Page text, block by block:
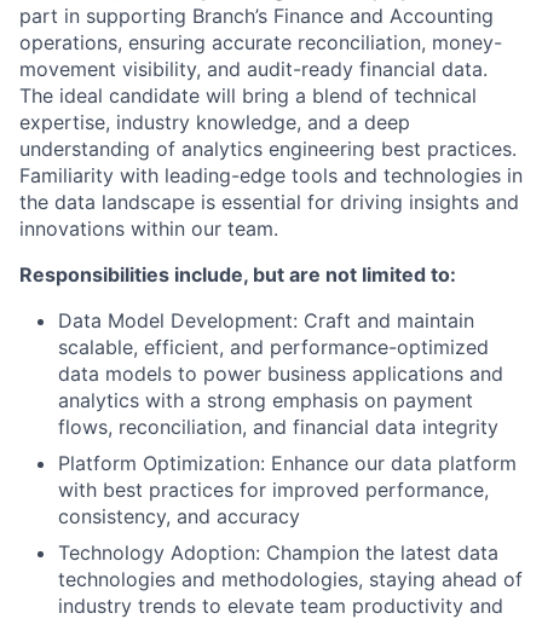
part in supporting Branch’s Finance and Accounting
operations, ensuring accurate reconciliation, money-
movement visibility, and audit-ready financial data.
The ideal candidate will bring a blend of technical
expertise, industry knowledge, and a deep
understanding of analytics engineering best practices.
Familiarity with leading-edge tools and technologies in
the data landscape is essential for driving insights and
innovations within our team.
Responsibilities include, but are not limited to:
Data Model Development: Craft and maintain
scalable, efficient, and performance-optimized
data models to power business applications and
analytics with a strong emphasis on payment
flows, reconciliation, and financial data integrity
Platform Optimization: Enhance our data platform
with best practices for improved performance,
consistency, and accuracy
Technology Adoption: Champion the latest data
technologies and methodologies, staying ahead of
industry trends to elevate team productivity and